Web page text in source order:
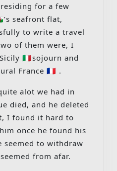
for a few
seafront flat,
to write a travel
of them were, I
🇮🇹sojourn and
France 🇫🇷 .
alot we had in
died, and he deleted
I found it hard to
once he found his
seemed to withdraw
from afar.